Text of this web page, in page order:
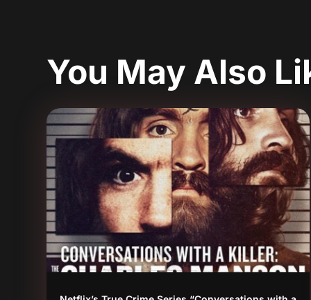
You May Also